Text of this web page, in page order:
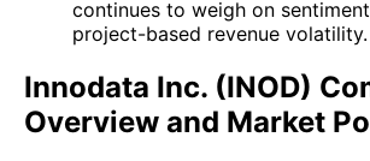
continues to weigh on
project-based revenue volatility.
Innodata Inc. (INOD)
Overview and Market